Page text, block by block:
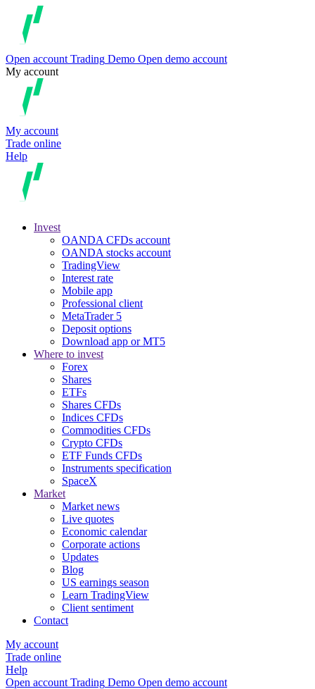
Open account Trading Demo Open demo account
My account
My account
Trade online
Help
Invest
OANDA CFDs account
OANDA stocks account
TradingView
Interest rate
Mobile app
Professional client
MetaTrader 5
Deposit options
Download app or MT5
Where to invest
Forex
Shares
ETFs
Shares CFDs
Indices CFDs
Commodities CFDs
Crypto CFDs
ETF Funds CFDs
Instruments specification
SpaceX
Market
Market news
Live quotes
Economic calendar
Corporate actions
Updates
Blog
US earnings season
Learn TradingView
Client sentiment
Contact
My account
Trade online
Help
Open account Trading Demo Open demo account